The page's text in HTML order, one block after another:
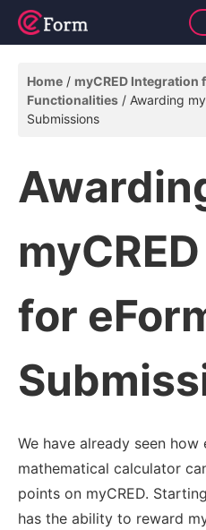
Home myCRED Integration
Functionalities
Awarding
Submissions
for
We have already seen how
mathematical calculator
points on myCRED.
has the ability to reward